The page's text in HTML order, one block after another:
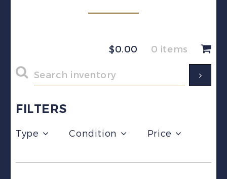
FILTERS
Type Condition Price
$0.00 0 items